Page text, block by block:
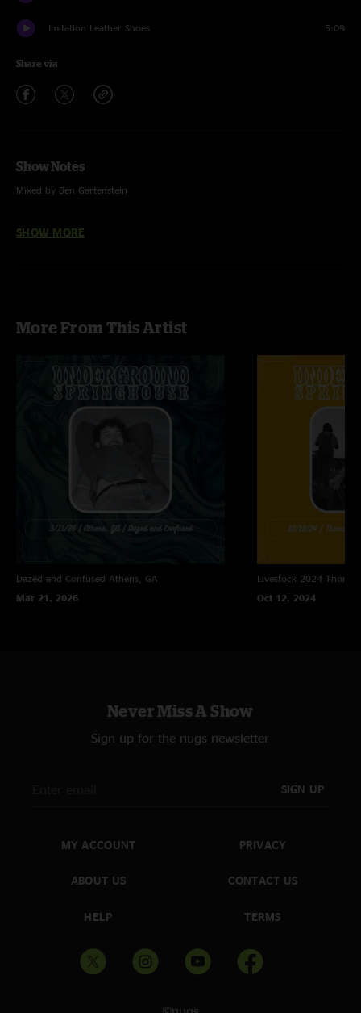
Imitation Leather Shoes 5:09
Share via
Show Notes
Mixed by Ben Gartenstein
SHOW MORE
More From This Artist
Dazed and Confused Athens, GA
Mar 21, 2026
Livestock 2024
Oct 12, 2024
Never Miss A Show
Sign up for the nugs newsletter
SIGN UP
MY ACCOUNT
ABOUT US
HELP
PRIVACY
CONTACT US
TERMS